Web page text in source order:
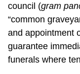
council (gram
“common
and appointment
guarantee
funerals where